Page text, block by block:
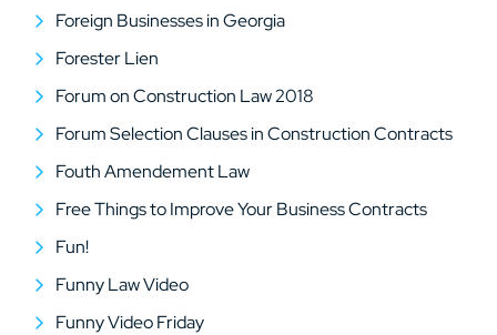
Foreign Businesses in Georgia
Forester Lien
Forum on Construction Law 2018
Forum Selection Clauses in Construction Contracts
Fouth Amendement Law
Free Things to Improve Your Business Contracts
Fun!
Funny Law Video
Funny Video Friday